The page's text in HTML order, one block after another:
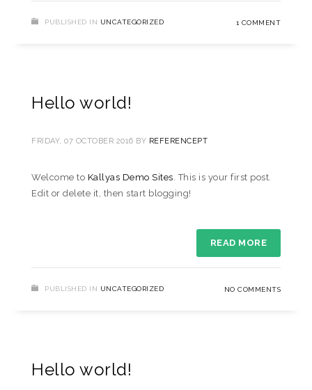
PUBLISHED IN UNCATEGORIZED 1 COMMENT
Hello world!
FRIDAY, 07 OCTOBER 2016 BY REFERENCEPT
Welcome to Kallyas Demo Sites. This is your first post.
Edit or delete it, then start blogging!
READ MORE
PUBLISHED IN UNCATEGORIZED NO COMMENTS
Hello world!